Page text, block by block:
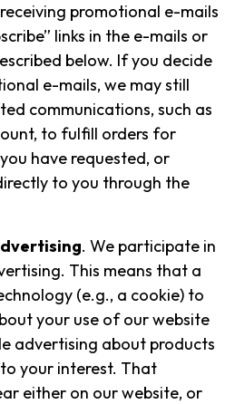
promotional e-mails
links in the e-mails or
below. If you decide
e-mails, we may still
communications, such as
to fulfill orders for
have requested, or
to you through the
. We participate in
This means that a
(e.g., a cookie) to
your use of our website
advertising about products
your interest. That
either on our website, or